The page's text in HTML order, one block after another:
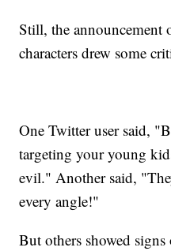
Still, the announcement
characters drew some
One Twitter user said,
targeting your young
evil." Another said,
every angle!"
But others showed